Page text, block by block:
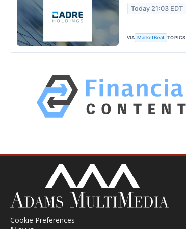
Today 21:03 EDT
VIA MarketBeat TOPICS
Cookie Preferences